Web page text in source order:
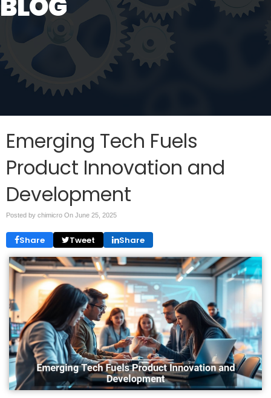
Emerging Tech Fuels
Product Innovation and
Development
Posted by chimicro On June 25, 2025
Share Tweet Share